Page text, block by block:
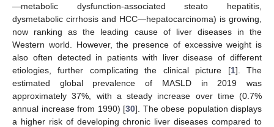
—metabolic dysfunction-associated steato hepatitis,
dysmetabolic cirrhosis and HCC—hepatocarcinoma) is growing,
now ranking as the leading cause of liver diseases in the
Western world. However, the presence of excessive weight is
also often detected in patients with liver disease of different
etiologies, further complicating the clinical picture [1]. The
estimated global prevalence of MASLD in 2019 was
approximately 37%, with a steady increase over time (0.7%
annual increase from 1990) [30]. The obese population displays
a higher risk of developing chronic liver diseases compared to